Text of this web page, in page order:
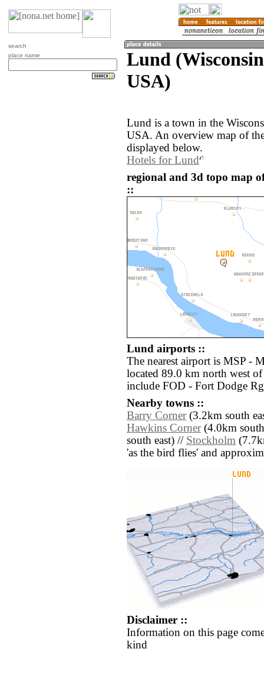
search
place name
Lund
USA)
Lund is a town in the
USA. An overview map of
displayed below.
Hotels for Lund
regional and 3d topo map
::
Lund airports ::
The nearest airport is MSP -
located 89.0 km north west
include FOD - Fort Dodge
Nearby towns ::
Barry Corner(3.2km south
Hawkins Corner(4.0km
south east) // Stockholm
'as the bird flies' and
Disclaimer ::
Information on this page
kind